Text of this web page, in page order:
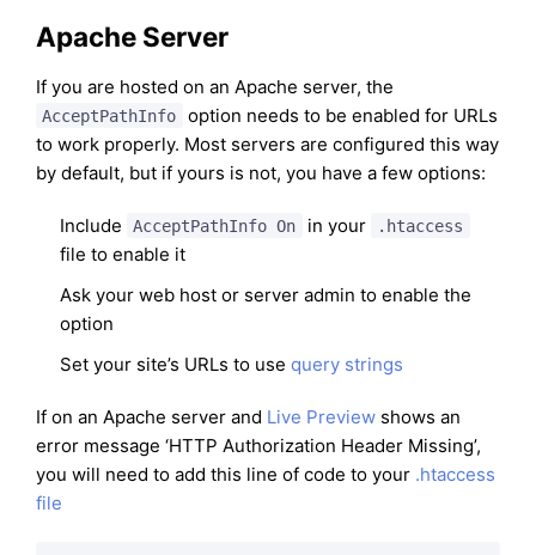
Apache Server
If you are hosted on an Apache server, the
AcceptPathInfo
option needs to be enabled for URLs
to work properly. Most servers are configured this way
by default, but if yours is not, you have a few options:
Include AcceptPathInfo On in your .htaccess
file to enable it
Ask your web host or server admin to enable the
option
Set your site’s URLs to use query strings
If on an Apache server and Live Preview shows an
error message ‘HTTP Authorization Header Missing’,
you will need to add this line of code to your .htaccess
file